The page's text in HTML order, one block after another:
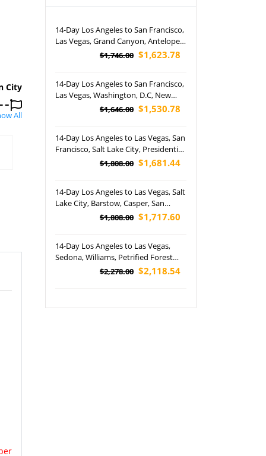
City
All
14-Day Los Angeles to San Francisco,
Las Vegas, Grand Canyon, Antelope
Canyon, New York, Philadelphia,
$1,746.00 $1,623.78
14-Day Los Angeles to San Francisco,
Las Vegas, Washington, D.C, New
York City, Niagara Falls, Philadelphia,
Pickup)
$1,646.00 $1,530.78
14-Day Los Angeles to Las Vegas, San
Francisco, Salt Lake City, Presidential
Hill, Crazy Horse Stones, Devil's
$1,808.00 $1,681.44
14-Day Los Angeles to Las Vegas, Salt
Lake City, Barstow, Casper, San
Francisco, Santa Barbara, Pebble
Yosemite National Park's Tour
(Airport Pickup)
$1,808.00 $1,717.60
14-Day Los Angeles to Las Vegas,
Sedona, Williams, Petrified Forest
,Grand Canyon, Drive on US Route
$2,278.00 $2,118.54